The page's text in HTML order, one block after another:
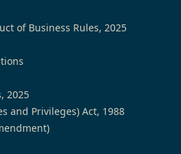
of Business Rules, 2025
2025
and Privileges) Act, 1988